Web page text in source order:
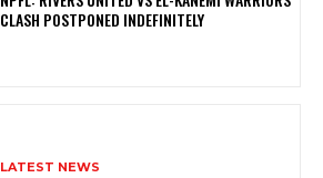
CLASH POSTPONED INDEFINITELY
LATEST NEWS